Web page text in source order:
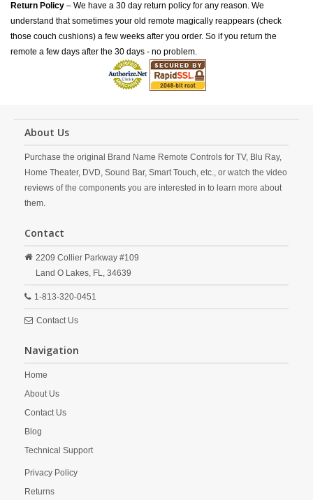
Return Policy – We have a 30 day return policy for any reason. We
understand that sometimes your old remote magically reappears (check
those couch cushions) a few weeks after you order. So if you return the
remote a few days after the 30 days - no problem.
About Us
Purchase the original Brand Name Remote Controls for TV, Blu Ray,
Home Theater, DVD, Sound Bar, Smart Touch, etc., or watch the video
reviews of the components you are interested in to learn more about
them.
Contact
2209 Collier Parkway #109
Land O Lakes, FL, 34639
1-813-320-0451
Contact Us
Navigation
Home
About Us
Contact Us
Blog
Technical Support
Privacy Policy
Returns